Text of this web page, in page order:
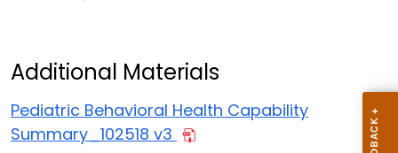
Additional Materials
Pediatric Behavioral Health Capability
Summary_102518 v3